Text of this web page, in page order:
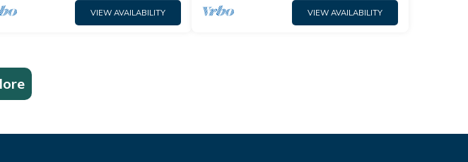
VIEW AVAILABILITY VIEW AVAILABILITY